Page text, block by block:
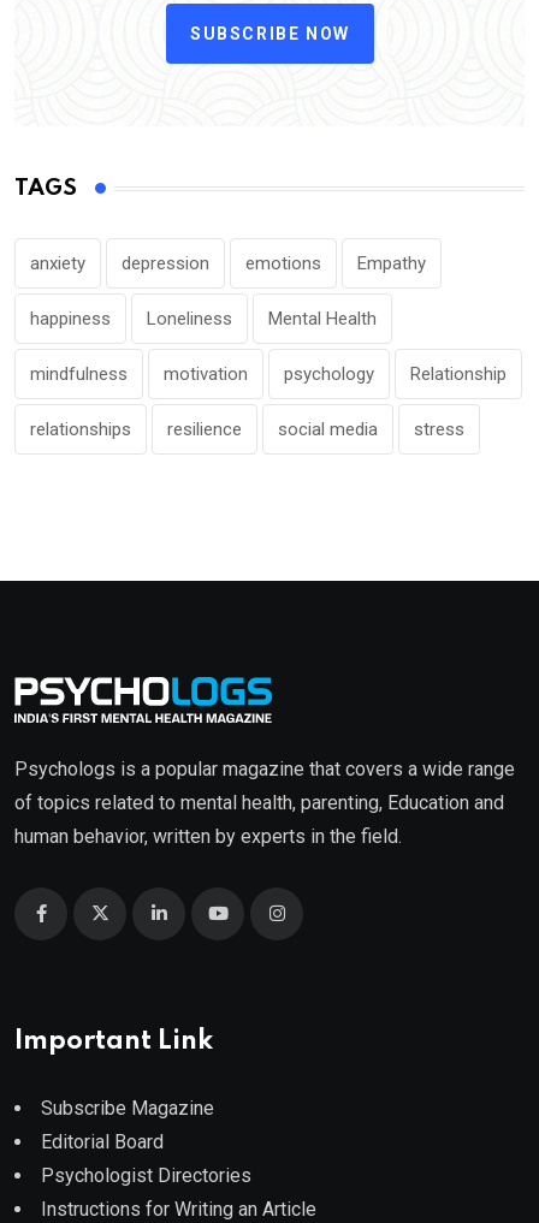
SUBSCRIBE NOW
TAGS
anxiety depression emotions Empathy
happiness Loneliness Mental Health
mindfulness motivation psychology Relationship
relationships resilience social media stress
Psychologs is a popular magazine that covers a wide range
of topics related to mental health, parenting, Education and
human behavior, written by experts in the field.
Important Link
Subscribe Magazine
Editorial Board
Psychologist Directories
Instructions for Writing an Article